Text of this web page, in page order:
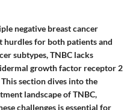
negative breast cancer
hurdles for both patients and
subtypes, TNBC lacks
growth factor receptor 2
section dives into the
landscape of TNBC,
challenges is essential for